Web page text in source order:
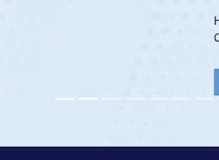
He also played in the SoCal single-